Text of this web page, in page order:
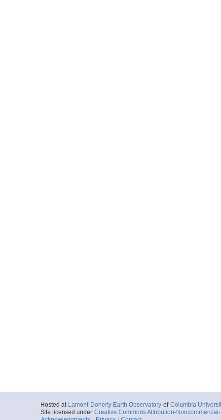
Hosted at Lamont-Doherty Earth Observatory of Columbia
Site licensed under Creative Commons Attribution-